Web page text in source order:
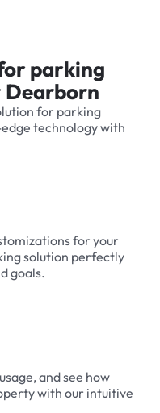
parking
for parking
technology with
for your
solution perfectly
goals.
and see how
with our intuitive